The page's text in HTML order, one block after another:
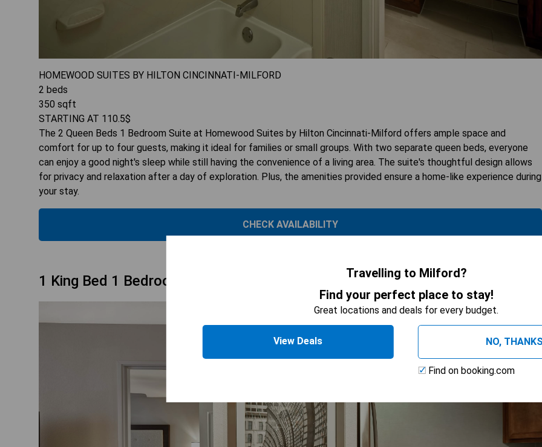
HOMEWOOD SUITES BY HILTON CINCINNATI-MILFORD
2 beds
350 sqft
STARTING AT 110.5$
The 2 Queen Beds 1 Bedroom Suite at Homewood Suites by Hilton Cincinnati-Milford offers ample space and
comfort for up to four guests, making it ideal for families or small groups. With two separate queen beds, everyone
can enjoy a good night's sleep while still having the convenience of a living area. The suite's thoughtful design allows
for privacy and relaxation after a day of exploration. Plus, the amenities provided ensure a home-like experience during
your stay.
CHECK AVAILABILITY
1 King Bed 1 Bedroom Suite Smoking
Travelling to Milford?
Find your perfect place to stay!
Great locations and deals for every budget.
View Deals NO,
Find on booking.com